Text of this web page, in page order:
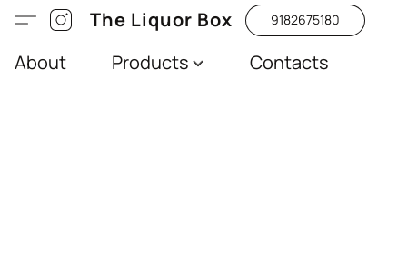
The Liquor Box 9182675180
About Products Contacts